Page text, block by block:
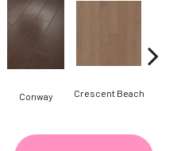
Conway Crescent Beach